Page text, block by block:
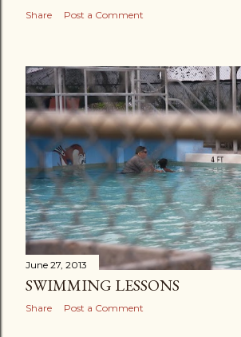
Share Post a Comment
June 27, 2013
SWIMMING LESSONS
Share Post a Comment